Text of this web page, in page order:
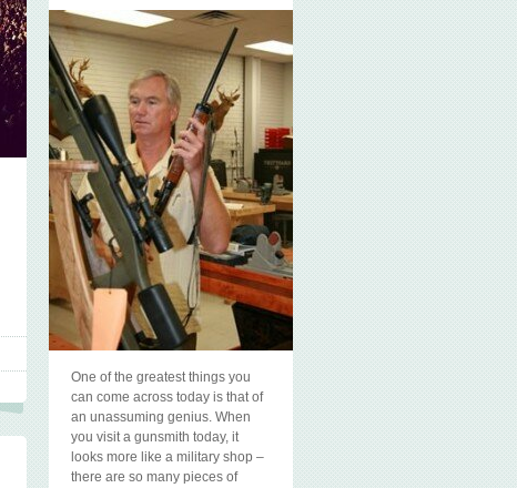
One of the greatest things you
can come across today is that of
an unassuming genius. When
you visit a gunsmith today, it
looks more like a military shop –
there are so many pieces of